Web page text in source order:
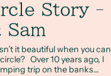
Story -
Sam
it beautiful when you can
Over 10 years ago, I
trip on the banks...